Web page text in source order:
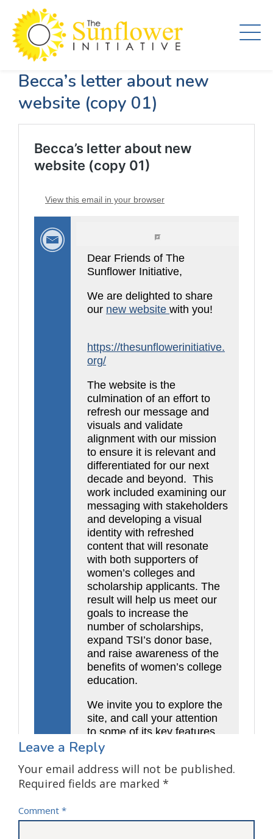
main
content
Becca’s letter about new
website (copy 01)
Leave a Reply
Your email address will not be published.
Required fields are marked *
Comment *